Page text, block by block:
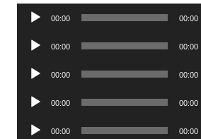
Audio
00:00 00:00
Audio
00:00 00:00
Audio
00:00 00:00
Audio
00:00 00:00
Audio
00:00 00:00